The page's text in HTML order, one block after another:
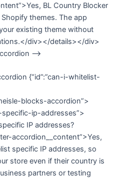
BL Country Blocker
themes. The app
existing theme without
div></details></div>
–>
{“id”:”can-i-whitelist-
blocks-accordion”>
ip-addresses”>
IP addresses?
accordion__content”>Yes,
specific IP addresses, so
store even if their country is
partners or testing